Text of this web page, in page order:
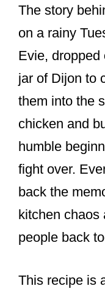
The story
on a rainy
Evie, dropped
jar of Dijon to
them into the
chicken and
humble
fight over.
back the
kitchen chaos
people back
This recipe is